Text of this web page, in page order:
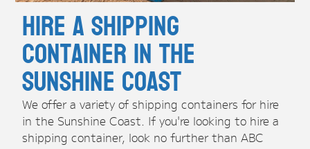
Hire A Shipping
Container in the
Sunshine Coast
We offer a variety of shipping containers for hire
in the Sunshine Coast. If you're looking to hire a
shipping container, look no further than ABC